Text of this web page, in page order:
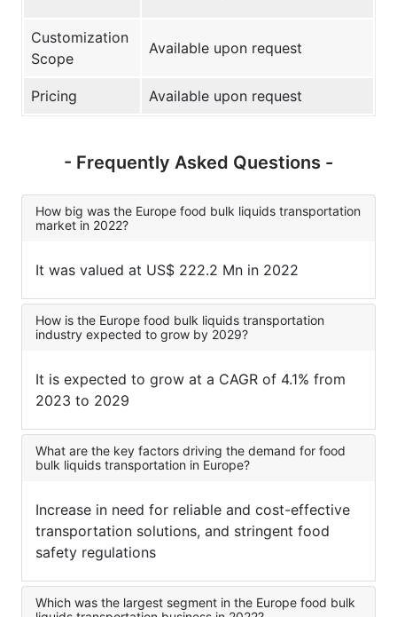
Customization
Scope
Available upon request
Pricing Available upon request
- Frequently Asked Questions -
How big was the Europe food bulk liquids transportation
market in 2022?
It was valued at US$ 222.2 Mn in 2022
How is the Europe food bulk liquids transportation
industry expected to grow by 2029?
It is expected to grow at a CAGR of 4.1% from
2023 to 2029
What are the key factors driving the demand for food
bulk liquids transportation in Europe?
Increase in need for reliable and cost-effective
transportation solutions, and stringent food
safety regulations
Which was the largest segment in the Europe food bulk